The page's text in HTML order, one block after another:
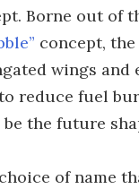
Borne out of
concept,
wings
reduce fuel
the future
of name